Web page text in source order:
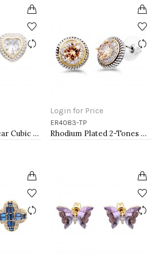
2-Tones with Clear Cubic Zirconia Earrings
Login for Price
ER4083-TP
Rhodium Plated 2-Tones Earrings with Topaz CZ